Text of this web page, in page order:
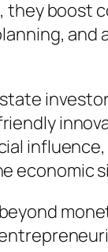
boost
and
economic